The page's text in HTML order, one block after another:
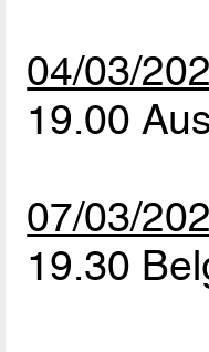
04/03/
19.00
07/03/
19.30